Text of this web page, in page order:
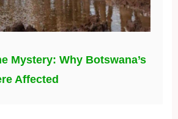
Mystery: Why Botswana’s
Affected